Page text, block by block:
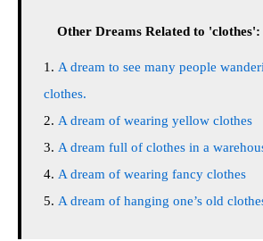
Other Dreams Related to 'clothes':
A dream to see many people
clothes.
A dream of wearing yellow clothes
A dream full of clothes in a
A dream of wearing fancy clothes
A dream of hanging one’s old